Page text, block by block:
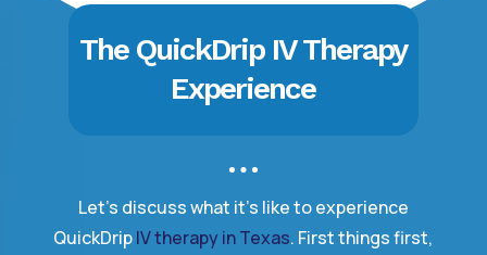
The QuickDrip IV Therapy
Experience
Let’s discuss what it’s like to experience
QuickDripIV therapy in Texas. First things first,